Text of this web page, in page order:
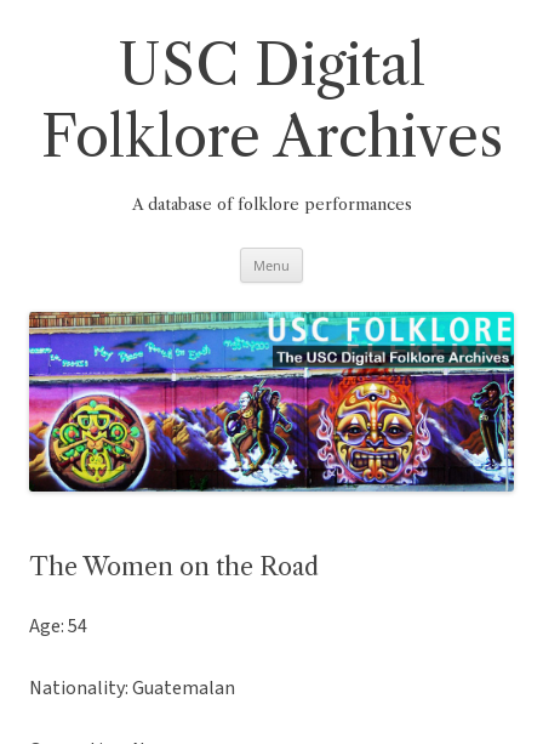
USC Digital
Folklore Archives
A database of folklore performances
Menu
The Women on the Road
Age: 54
Nationality: Guatemalan